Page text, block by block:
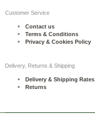
Customer Service
Contact us
Terms & Conditions
Privacy & Cookies Policy
Delivery, Returns & Shipping
Delivery & Shipping Rates
Returns